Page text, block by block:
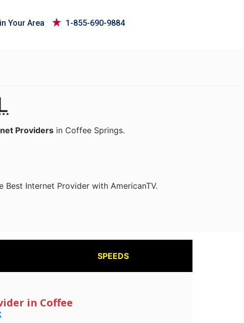
in Your Area 1-855-690-9884
Providers in Coffee Springs.
Best Internet Provider with AmericanTV.
SPEEDS
in Coffee